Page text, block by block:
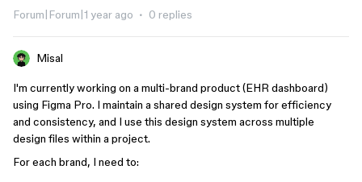
Forum|Forum|1 year ago 0 replies
Misal
I'm currently working on a multi-brand product (EHR dashboard)
using Figma Pro. I maintain a shared design system for efficiency
and consistency, and I use this design system across multiple
design files within a project.
For each brand, I need to: